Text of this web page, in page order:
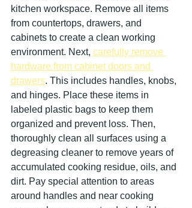
kitchen workspace. Remove all items
from countertops, drawers, and
cabinets to create a clean working
environment. Next, carefully remove
hardware from cabinet doors and
drawers. This includes handles, knobs,
and hinges. Place these items in
labeled plastic bags to keep them
organized and prevent loss. Then,
thoroughly clean all surfaces using a
degreasing cleaner to remove years of
accumulated cooking residue, oils, and
dirt. Pay special attention to areas
around handles and near cooking